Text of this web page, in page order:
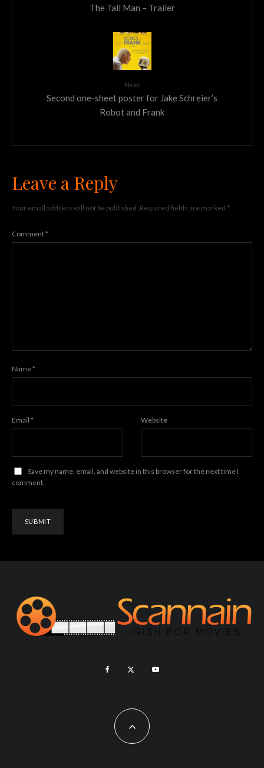
The Tall Man – Trailer
Next
Second one-sheet poster for Jake Schreier’s
Robot and Frank
Leave a Reply
Your email address will not be published. Required fields are marked *
Comment*
Name*
Email * Website
Save my name, email, and website in this browser for the next time I
comment.